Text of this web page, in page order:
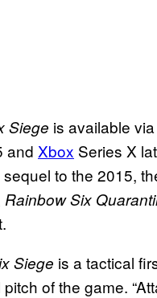
Siege is available
and Xbox Series X
to the 2015,
Rainbow Six
Siege is a tactical
of the game.